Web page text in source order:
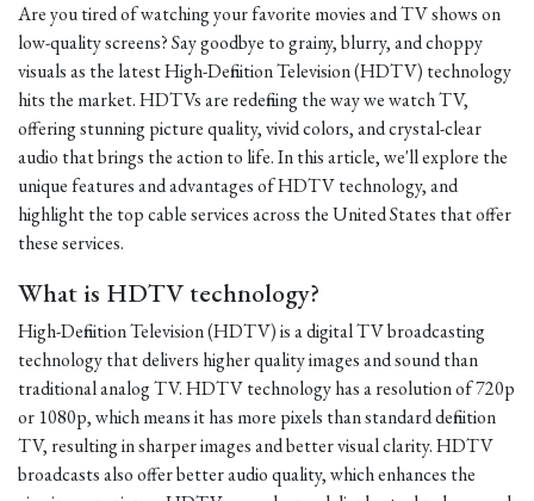
Are you tired of watching your favorite movies and TV shows on
low-quality screens? Say goodbye to grainy, blurry, and choppy
visuals as the latest High-Definition Television (HDTV) technology
hits the market. HDTVs are redefining the way we watch TV,
offering stunning picture quality, vivid colors, and crystal-clear
audio that brings the action to life. In this article, we'll explore the
unique features and advantages of HDTV technology, and
highlight the top cable services across the United States that offer
these services.
What is HDTV technology?
High-Definition Television (HDTV) is a digital TV broadcasting
technology that delivers higher quality images and sound than
traditional analog TV. HDTV technology has a resolution of 720p
or 1080p, which means it has more pixels than standard definition
TV, resulting in sharper images and better visual clarity. HDTV
broadcasts also offer better audio quality, which enhances the